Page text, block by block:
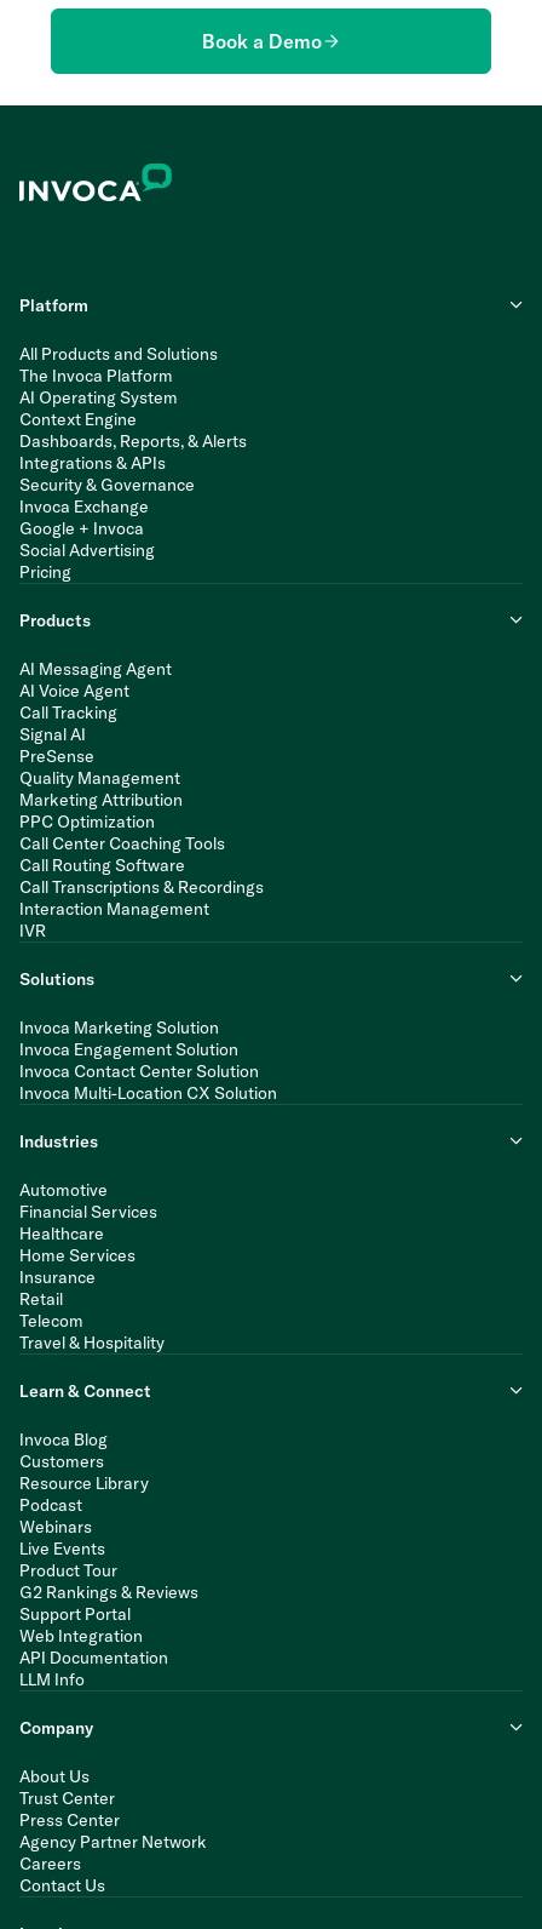
Book a Demo
Platform
All Products and Solutions
The Invoca Platform
AI Operating System
Context Engine
Dashboards, Reports, & Alerts
Integrations & APIs
Security & Governance
Invoca Exchange
Google + Invoca
Social Advertising
Pricing
Products
AI Messaging Agent
AI Voice Agent
Call Tracking
Signal AI
PreSense
Quality Management
Marketing Attribution
PPC Optimization
Call Center Coaching Tools
Call Routing Software
Call Transcriptions & Recordings
Interaction Management
IVR
Solutions
Invoca Marketing Solution
Invoca Engagement Solution
Invoca Contact Center Solution
Invoca Multi-Location CX Solution
Industries
Automotive
Financial Services
Healthcare
Home Services
Insurance
Retail
Telecom
Travel & Hospitality
Learn & Connect
Invoca Blog
Customers
Resource Library
Podcast
Webinars
Live Events
Product Tour
G2 Rankings & Reviews
Support Portal
Web Integration
API Documentation
LLM Info
Company
About Us
Trust Center
Press Center
Agency Partner Network
Careers
Contact Us